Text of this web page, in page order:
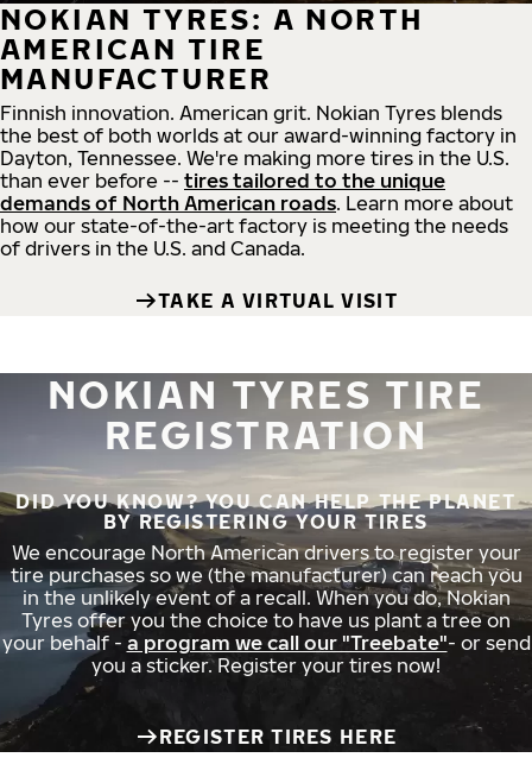
NOKIAN TYRES: A NORTH
AMERICAN TIRE
MANUFACTURER
Finnish innovation. American grit. Nokian Tyres blends
the best of both worlds at our award-winning factory in
Dayton, Tennessee. We're making more tires in the U.S.
than ever before -- tires tailored to the unique
demands of North American roads. Learn more about
how our state-of-the-art factory is meeting the needs
of drivers in the U.S. and Canada.
TAKE A VIRTUAL VISIT
NOKIAN TYRES TIRE
REGISTRATION
DID YOU KNOW? YOU CAN HELP THE PLANET
BY REGISTERING YOUR TIRES
We encourage North American drivers to register your
tire purchases so we (the manufacturer) can reach you
in the unlikely event of a recall. When you do, Nokian
Tyres offer you the choice to have us plant a tree on
your behalf - a program we call our "Treebate"- or send
you a sticker. Register your tires now!
REGISTER TIRES HERE